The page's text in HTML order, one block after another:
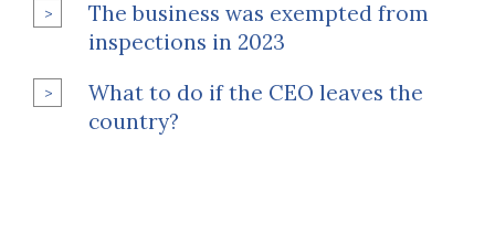
The business was exempted from
inspections in 2023
What to do if the CEO leaves the
country?